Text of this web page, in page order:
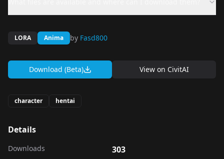
LORA Anima by Fasd800
Download (Beta) View on CivitAI
character hentai
Details
Downloads 303